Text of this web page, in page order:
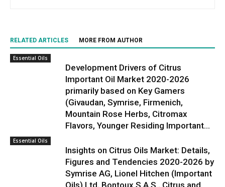
RELATED ARTICLES MORE FROM AUTHOR
Essential Oils
Development Drivers of Citrus
Important Oil Market 2020-2026
primarily based on Key Gamers
(Givaudan, Symrise, Firmenich,
Mountain Rose Herbs, Citromax
Flavors, Younger Residing Important...
Essential Oils
Insights on Citrus Oils Market: Details,
Figures and Tendencies 2020-2026 by
Symrise AG, Lionel Hitchen (Important
Oils) Ltd, Bontoux S.A.S., Citrus and